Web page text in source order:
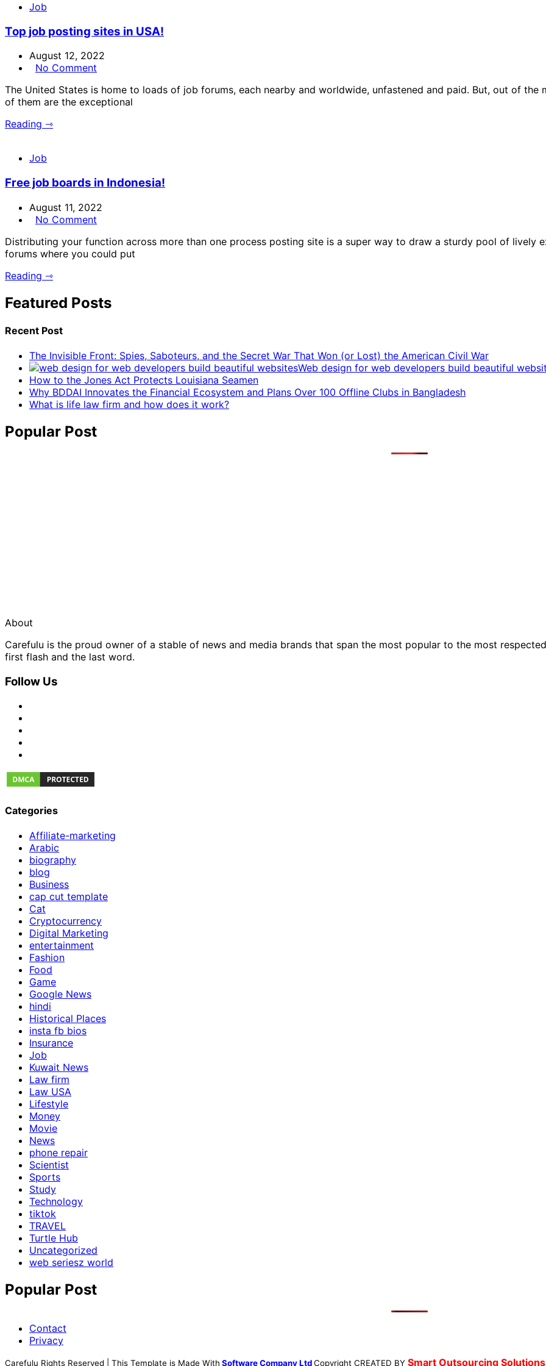
Job
Top job posting sites in USA!
August 12, 2022
No Comment
The United States is home to loads of job forums, each nearby and worldwide, unfastened and paid. But, out of
of them are the exceptional
Reading ⇾
Job
Free job boards in Indonesia!
August 11, 2022
No Comment
Distributing your function across more than one process posting site is a super way to draw a sturdy pool of lively
forums where you could put
Reading ⇾
Featured Posts
Recent Post
The Invisible Front: Spies, Saboteurs, and the Secret War That Won (or Lost) the American Civil War
Web design for web developers build beautiful
How to the Jones Act Protects Louisiana Seamen
Why BDDAI Innovates the Financial Ecosystem and Plans Over 100 Offline Clubs in Bangladesh
What is life law firm and how does it work?
Popular Post
About
Carefulu is the proud owner of a stable of news and media brands that span the most popular to the most
first flash and the last word.
Follow Us
Categories
Affiliate-marketing
Arabic
biography
blog
Business
cap cut template
Cat
Cryptocurrency
Digital Marketing
entertainment
Fashion
Food
Game
Google News
hindi
Historical Places
insta fb bios
Insurance
Job
Kuwait News
Law firm
Law USA
Lifestyle
Money
Movie
News
phone repair
Scientist
Sports
Study
Technology
tiktok
TRAVEL
Turtle Hub
Uncategorized
web seriesz world
Popular Post
Contact
Privacy
Carefulu Rights Reserved | This Template is Made With Software Company LtdCopyright CREATED BY Smart Outsourcing Solutions